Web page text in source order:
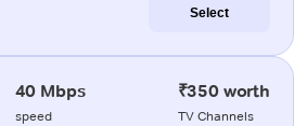
Select
40 Mbps
speed
₹350 worth
TV Channels